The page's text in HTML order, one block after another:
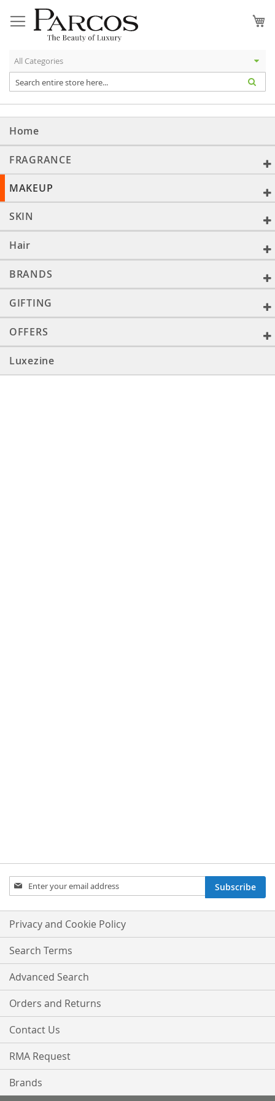
to
Content
Home
FRAGRANCE
MAKEUP
SKIN
Hair
BRANDS
GIFTING
OFFERS
Luxezine
Sign
Up
Our
Newsletter:
Subscribe
Privacy and Cookie Policy
Search Terms
Advanced Search
Orders and Returns
Contact Us
RMA Request
Brands